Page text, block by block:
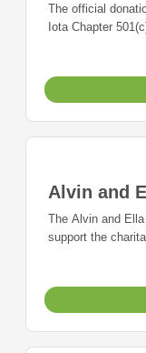
The official
Iota Chapter
Alvin and
The Alvin and
support the